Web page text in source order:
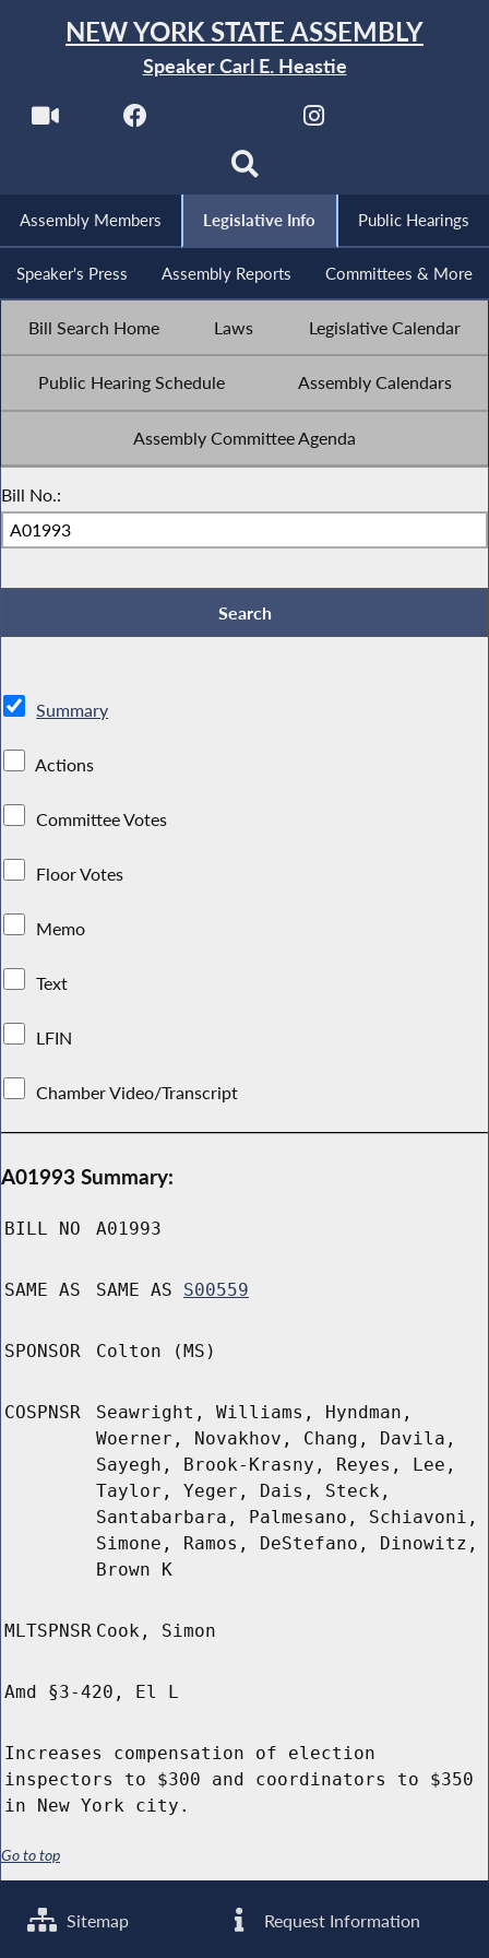
NEW YORK STATE ASSEMBLY
Speaker Carl E. Heastie
Assembly Members Legislative Info Public Hearings
Speaker's Press Assembly Reports Committees & More
Bill Search Home Laws Legislative Calendar
Public Hearing Schedule Assembly Calendars
Assembly Committee Agenda
Bill No.:
Summary
Actions
Committee Votes
Floor Votes
Memo
Text
LFIN
Chamber Video/Transcript
A01993 Summary:
BILL NO A01993
SAME AS SAME AS S00559
SPONSOR Colton (MS)
COSPNSR
Seawright, Williams, Hyndman,
Woerner, Novakhov, Chang, Davila,
Sayegh, Brook-Krasny, Reyes, Lee,
Taylor, Yeger, Dais, Steck,
Santabarbara, Palmesano, Schiavoni,
Simone, Ramos, DeStefano, Dinowitz,
Brown K
MLTSPNSR Cook, Simon
Amd §3-420, El L
Increases compensation of election
inspectors to $300 and coordinators to $350
in New York city.
Go to top
Sitemap Request Information